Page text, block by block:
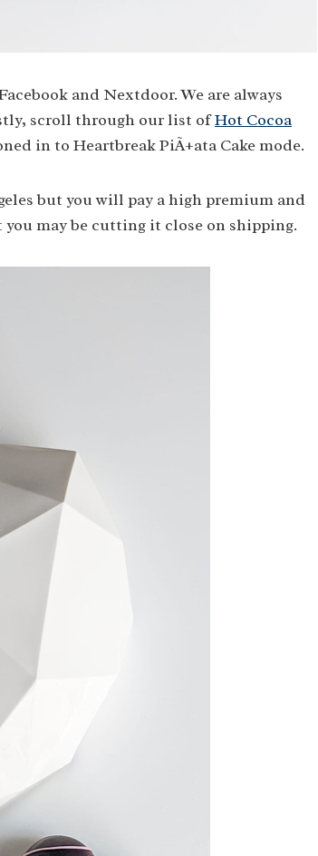
and Nextdoor. We are always
scroll through our list ofHot Cocoa
in to Heartbreak PiÃ±ata Cake mode.
but you will pay a high premium and
you may be cutting it close on shipping.